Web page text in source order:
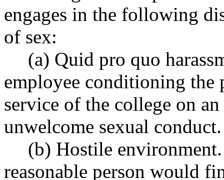
engages in the following
of sex:
(a) Quid pro quo
employee conditioning
service of the college on
unwelcome sexual conduct.
(b) Hostile
reasonable person would